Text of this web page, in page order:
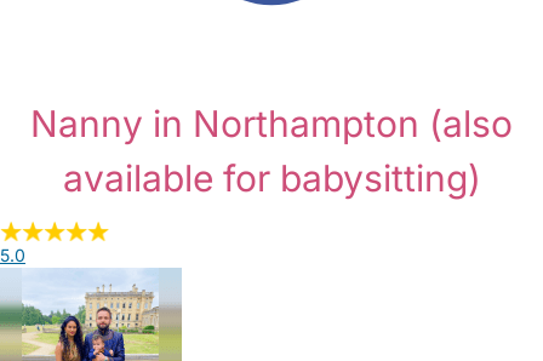
Nanny in Northampton (also
available for babysitting)
5.0